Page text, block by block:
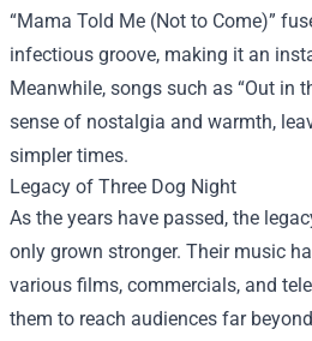
“Mama Told Me (Not to Come)”
infectious groove, making it an
Meanwhile, songs such as “Out in
sense of nostalgia and warmth,
simpler times.
Legacy of Three Dog Night
As the years have passed, the
only grown stronger. Their music
various films, commercials, and
them to reach audiences far